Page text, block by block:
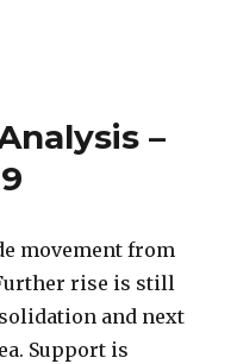
–
movement from
Further rise is still
and next
Support is